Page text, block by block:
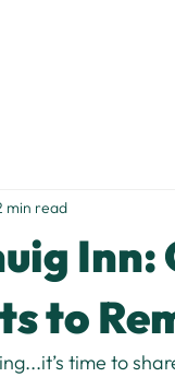
Inn:
to
min read
time to